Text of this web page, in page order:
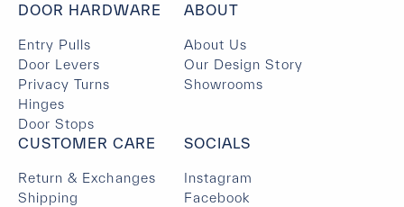
DOOR HARDWARE
Entry Pulls
Door Levers
Privacy Turns
Hinges
Door Stops
ABOUT
About Us
Our Design Story
Showrooms
CUSTOMER CARE
Return & Exchanges
Shipping
SOCIALS
Instagram
Facebook